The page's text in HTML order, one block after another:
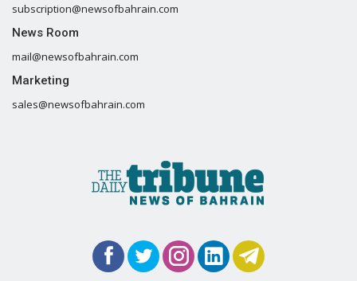
subscription@newsofbahrain.com
News Room
mail@newsofbahrain.com
Marketing
sales@newsofbahrain.com